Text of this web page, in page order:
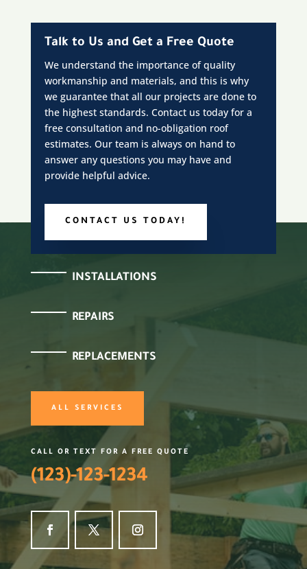
Talk to Us and Get a Free Quote
We understand the importance of quality
workmanship and materials, and this is why
we guarantee that all our projects are done to
the highest standards. Contact us today for a
free consultation and no-obligation roof
estimates. Our team is always on hand to
answer any questions you may have and
provide helpful advice.
CONTACT US TODAY!
INSTALLATIONS
REPAIRS
REPLACEMENTS
ALL SERVICES
CALL OR TEXT FOR A FREE QUOTE
(123)-123-1234